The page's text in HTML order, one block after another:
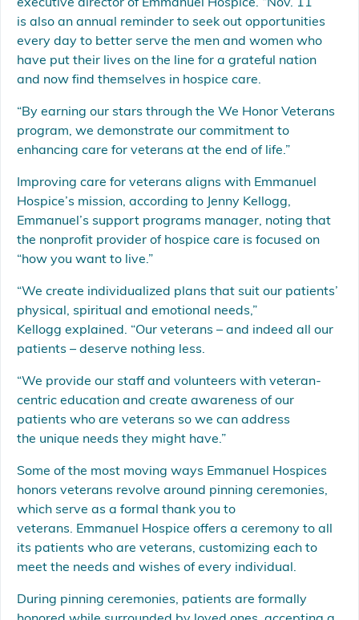
executive director of Emmanuel Hospice. “Nov. 11
is also an annual reminder to seek out opportunities
every day to better serve the men and women who
have put their lives on the line for a grateful nation
and now find themselves in hospice care.
“By earning our stars through the We Honor Veterans
program, we demonstrate our commitment to
enhancing care for veterans at the end of life.”
Improving care for veterans aligns with Emmanuel
Hospice’s mission, according to Jenny Kellogg,
Emmanuel’s support programs manager, noting that
the nonprofit provider of hospice care is focused on
“how you want to live.”
“We create individualized plans that suit our patients’
physical, spiritual and emotional needs,”
Kellogg explained. “Our veterans – and indeed all our
patients – deserve nothing less.
“We provide our staff and volunteers with veteran-
centric education and create awareness of our
patients who are veterans so we can address
the unique needs they might have.”
Some of the most moving ways Emmanuel Hospices
honors veterans revolve around pinning ceremonies,
which serve as a formal thank you to
veterans. Emmanuel Hospice offers a ceremony to all
its patients who are veterans, customizing each to
meet the needs and wishes of every individual.
During pinning ceremonies, patients are formally